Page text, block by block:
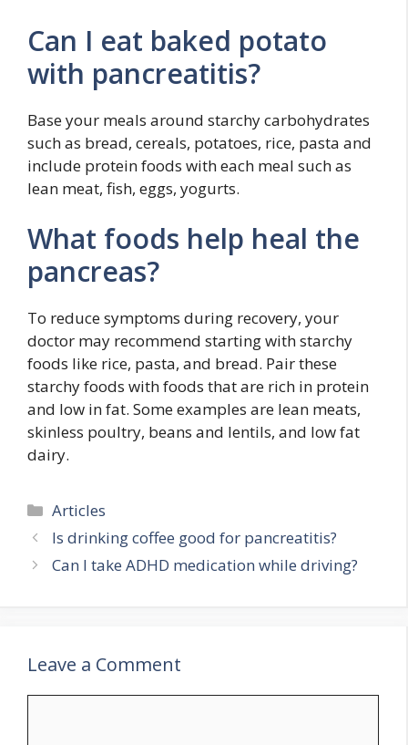
Can I eat baked potato
with pancreatitis?
Base your meals around starchy carbohydrates
such as bread, cereals, potatoes, rice, pasta and
include protein foods with each meal such as
lean meat, fish, eggs, yogurts.
What foods help heal the
pancreas?
To reduce symptoms during recovery, your
doctor may recommend starting with starchy
foods like rice, pasta, and bread. Pair these
starchy foods with foods that are rich in protein
and low in fat. Some examples are lean meats,
skinless poultry, beans and lentils, and low fat
dairy.
Categories
Articles
Is drinking coffee good for pancreatitis?
Can I take ADHD medication while driving?
Leave a Comment